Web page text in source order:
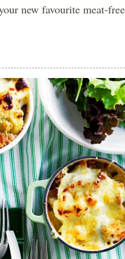
new favourite meat-free